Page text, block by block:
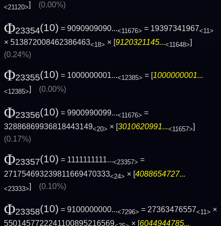
<21120>] (0.00%)
Φ23354(10) = 9090909090...<11676> = 19397341967<11>
× 513872008462386463<18> × [9120321145...<11648>]
(0.24%)
Φ23355(10) = 1000000001...<12385> = [1000000001...
<12385> (0.00%)
Φ23356(10) = 9900990099...<11676> =
32886869936818443149<20> × [3010620991...<11657>]
(0.17%)
Φ23357(10) = 1111111111...<23357> =
271754693239811669470333<24> × [4088654727...
<23333>] (0.10%)
Φ23358(10) = 9100000000...<7296> = 27363476557<11> ×
5501457722241100895216569
× [6044944785...